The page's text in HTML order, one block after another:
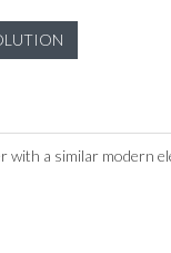
with a similar modern